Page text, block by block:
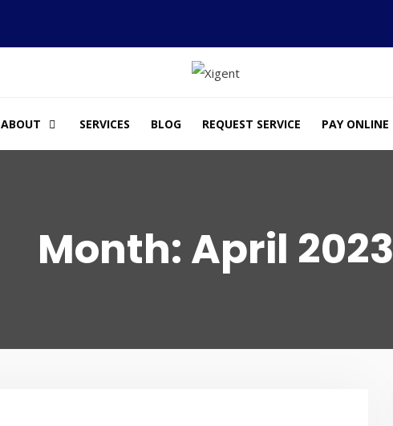
ABOUT SERVICES BLOG REQUEST SERVICE PAY ONLINE
Month: April 2023